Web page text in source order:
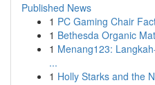
Published News
1 PC Gaming Chair
1 Bethesda Organic
1 Menang123:
...
1 Holly Starks and the